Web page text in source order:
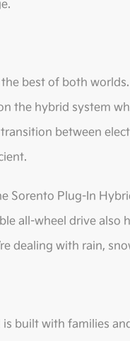
best of both
the hybrid system
between
Sorento Plug-In
all-wheel drive also
dealing with rain,
built with families